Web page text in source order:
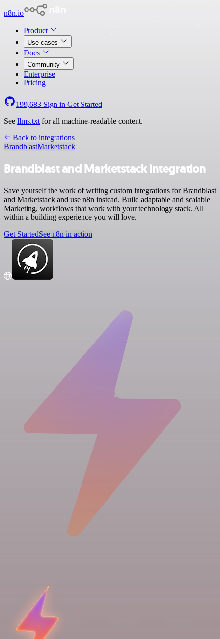
n8n.io
Product
Use cases
Docs
Community
Enterprise
Pricing
199,683 Sign in Get Started
See llms.txt for all machine-readable content.
Back to integrations
BrandblastMarketstack
Brandblast and Marketstack integration
Save yourself the work of writing custom integrations for Brandblast
and Marketstack and use n8n instead. Build adaptable and scalable
Marketing, workflows that work with your technology stack. All
within a building experience you will love.
Get StartedSee n8n in action